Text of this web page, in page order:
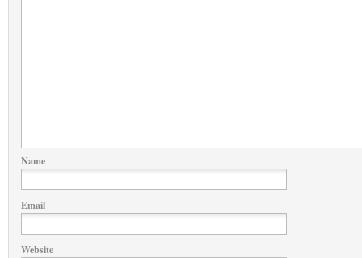
Name
Email
Website